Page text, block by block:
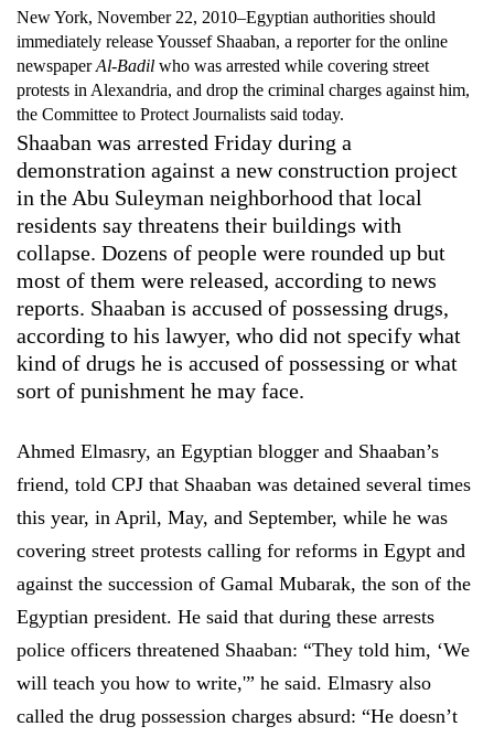
New York, November 22, 2010–Egyptian authorities should
immediately release Youssef Shaaban, a reporter for the online
newspaperAl-Badil who was arrested while covering street
protests in Alexandria, and drop the criminal charges against him,
the Committee to Protect Journalists said today.
Shaaban was arrested Friday during a
demonstration against a new construction project
in the Abu Suleyman neighborhood that local
residents say threatens their buildings with
collapse. Dozens of people were rounded up but
most of them were released, according to news
reports. Shaaban is accused of possessing drugs,
according to his lawyer, who did not specify what
kind of drugs he is accused of possessing or what
sort of punishment he may face.
Ahmed Elmasry, an Egyptian blogger and Shaaban’s
friend, told CPJ that Shaaban was detained several times
this year, in April, May, and September, while he was
covering street protests calling for reforms in Egypt and
against the succession of Gamal Mubarak, the son of the
Egyptian president. He said that during these arrests
police officers threatened Shaaban: “They told him, ‘We
will teach you how to write,'” he said. Elmasry also
called the drug possession charges absurd: “He doesn’t